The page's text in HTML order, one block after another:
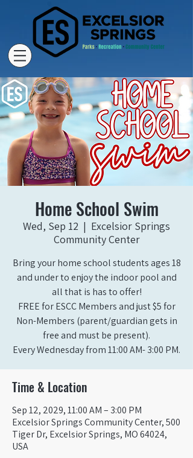
Home School Swim
Wed, Sep 12
  |
Excelsior Springs
Community Center
Bring your home school students ages 18
and under to enjoy the indoor pool and
all that is has to offer!
FREE for ESCC Members and just $5 for
Non-Members (parent/guardian gets in
free and must be present).
Every Wednesday from 11:00 AM- 3:00 PM.
Time & Location
Sep 12, 2029, 11:00 AM – 3:00 PM
Excelsior Springs Community Center, 500
Tiger Dr, Excelsior Springs, MO 64024,
USA